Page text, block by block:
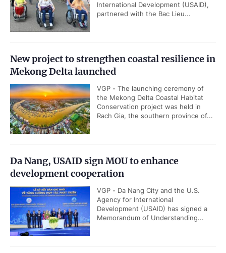
International Development (USAID),
partnered with the Bac Lieu...
New project to strengthen coastal resilience in
Mekong Delta launched
VGP - The launching ceremony of
the Mekong Delta Coastal Habitat
Conservation project was held in
Rach Gia, the southern province of...
Da Nang, USAID sign MOU to enhance
development cooperation
VGP - Da Nang City and the U.S.
Agency for International
Development (USAID) has signed a
Memorandum of Understanding...